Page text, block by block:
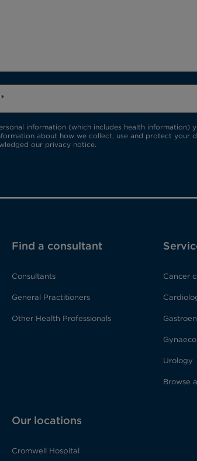
information (which includes health
about how we collect, use and protect your
our privacy notice.
Find a consultant
Consultants
General Practitioners
Other Health Professionals
Cancer
Urology
Browse
Our locations
Cromwell Hospital